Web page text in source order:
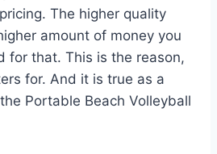
The higher quality
amount of money you
for that. This is the reason,
for. And it is true as a
Portable Beach Volleyball